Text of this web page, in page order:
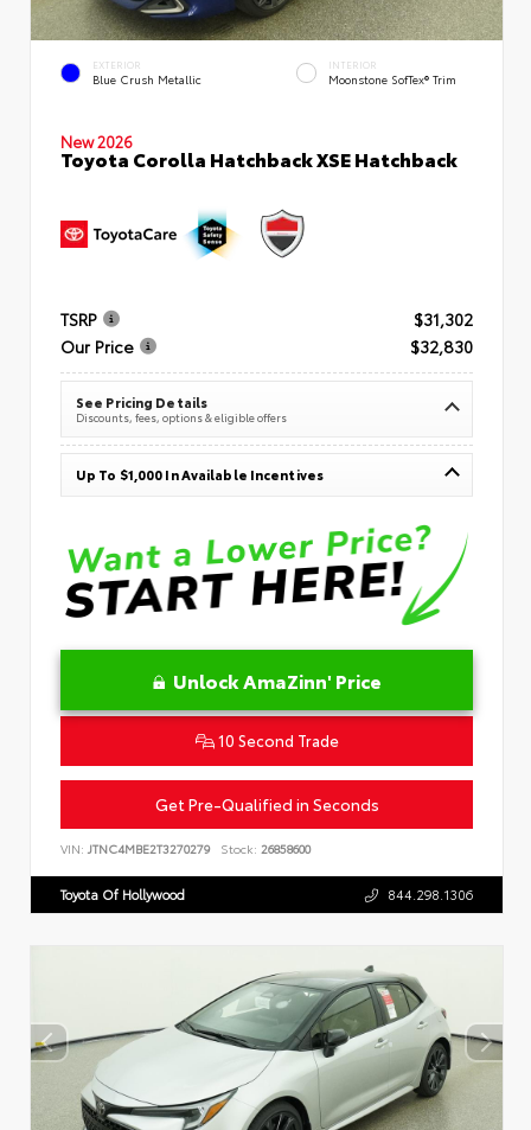
EXTERIOR
Blue Crush Metallic
INTERIOR
Moonstone SofTex® Trim
New 2026
Toyota Corolla Hatchback XSE Hatchback
TSRP
$31,302
Our Price
$32,830
See Pricing Details
Discounts, fees, options & eligible offers
Up To $1,000 In Available Incentives
Unlock AmaZinn' Price
10 Second Trade
Get Pre-Qualified in Seconds
VIN: JTNC4MBE2T3270279 Stock: 26858600
Toyota Of Hollywood 844.298.1306